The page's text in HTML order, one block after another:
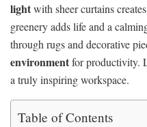
lightwith sheer curtains
greenery adds life and a
through rugs and decorative
environmentfor productivity.
a truly inspiring workspace.
Table of Contents